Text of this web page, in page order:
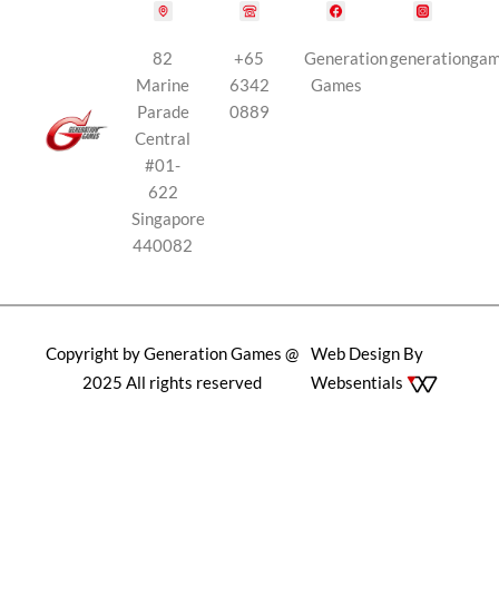
82
Marine
Parade
Central
#01-
622
Singapore
440082
+65
6342
0889
Generation
Games
Copyright by Generation Games @
2025 All rights reserved
Web Design By
Websentials